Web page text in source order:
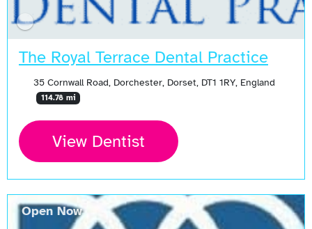
The Royal Terrace Dental Practice
35 Cornwall Road, Dorchester, Dorset, DT1 1RY, England
114.78 mi
View Dentist
Open Now